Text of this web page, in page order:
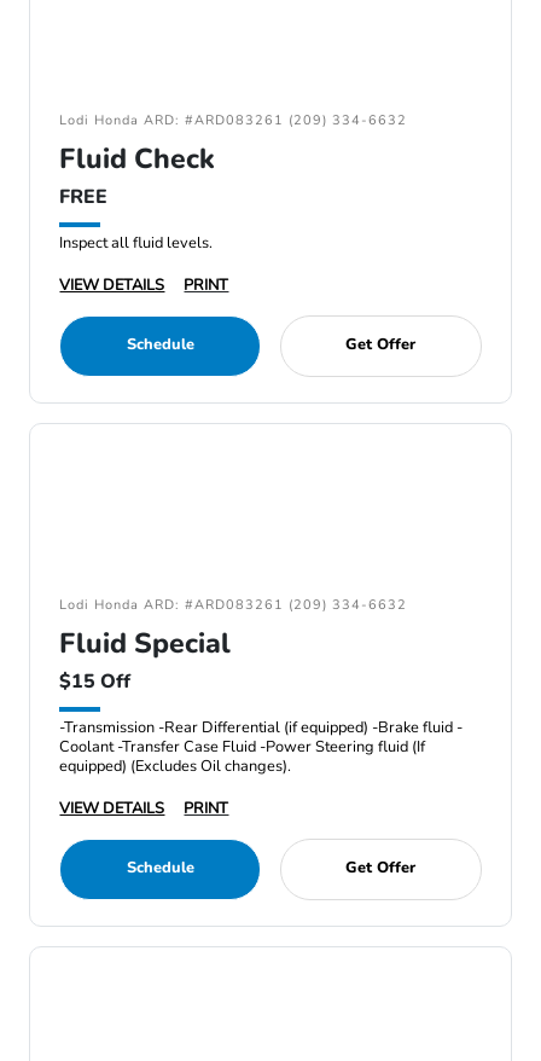
Lodi Honda ARD: #ARD083261 (209) 334-6632
Fluid Check
FREE
Inspect all fluid levels.
VIEW DETAILS
PRINT
Schedule Get Offer
Lodi Honda ARD: #ARD083261 (209) 334-6632
Fluid Special
$15 Off
-Transmission -Rear Differential (if equipped) -Brake fluid -
Coolant -Transfer Case Fluid -Power Steering fluid (If
equipped) (Excludes Oil changes).
VIEW DETAILS
PRINT
Schedule Get Offer